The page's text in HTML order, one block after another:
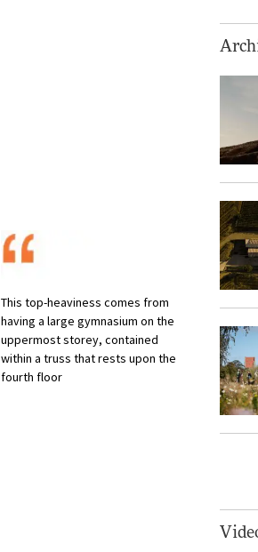
This top-heaviness comes from
having a large gymnasium on the
uppermost storey, contained
within a truss that rests upon the
fourth floor